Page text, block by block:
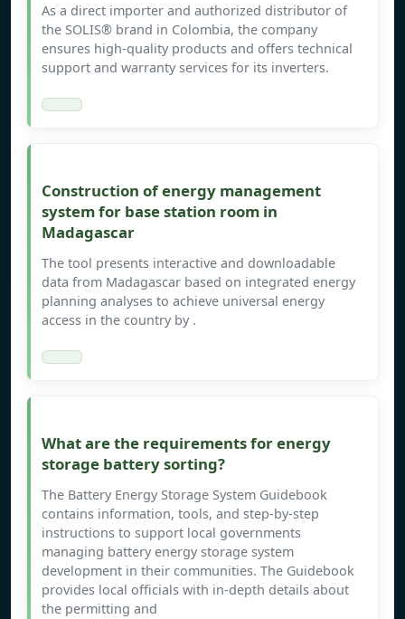
As a direct importer and authorized distributor of
the SOLIS® brand in Colombia, the company
ensures high-quality products and offers technical
support and warranty services for its inverters.
Construction of energy management
system for base station room in
Madagascar
The tool presents interactive and downloadable
data from Madagascar based on integrated energy
planning analyses to achieve universal energy
access in the country by .
What are the requirements for energy
storage battery sorting?
The Battery Energy Storage System Guidebook
contains information, tools, and step-by-step
instructions to support local governments
managing battery energy storage system
development in their communities. The Guidebook
provides local officials with in-depth details about
the permitting and